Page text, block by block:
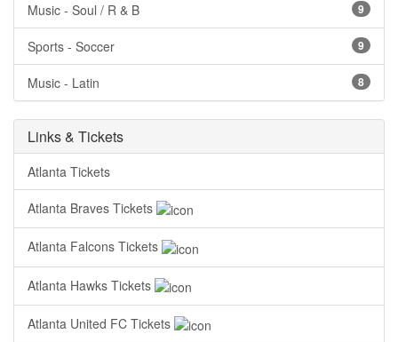
Music - Soul / R & B 9
Sports - Soccer 9
Music - Latin 8
Links & Tickets
Atlanta Tickets
Atlanta Braves Tickets
Atlanta Falcons Tickets
Atlanta Hawks Tickets
Atlanta United FC Tickets